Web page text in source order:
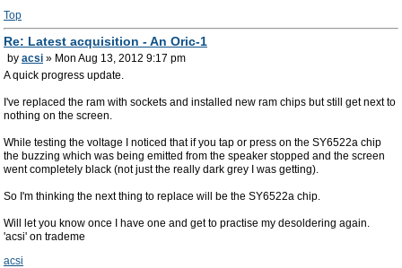
Top
Re: Latest acquisition - An Oric-1
by acsi » Mon Aug 13, 2012 9:17 pm
A quick progress update.
I've replaced the ram with sockets and installed new ram chips but still get next to
nothing on the screen.
While testing the voltage I noticed that if you tap or press on the SY6522a chip
the buzzing which was being emitted from the speaker stopped and the screen
went completely black (not just the really dark grey I was getting).
So I'm thinking the next thing to replace will be the SY6522a chip.
Will let you know once I have one and get to practise my desoldering again.
'acsi' on trademe
acsi